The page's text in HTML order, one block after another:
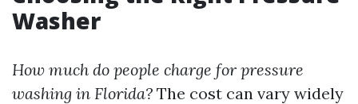
Washer
How much do people charge for pressure
washing in Florida? The cost can vary widely